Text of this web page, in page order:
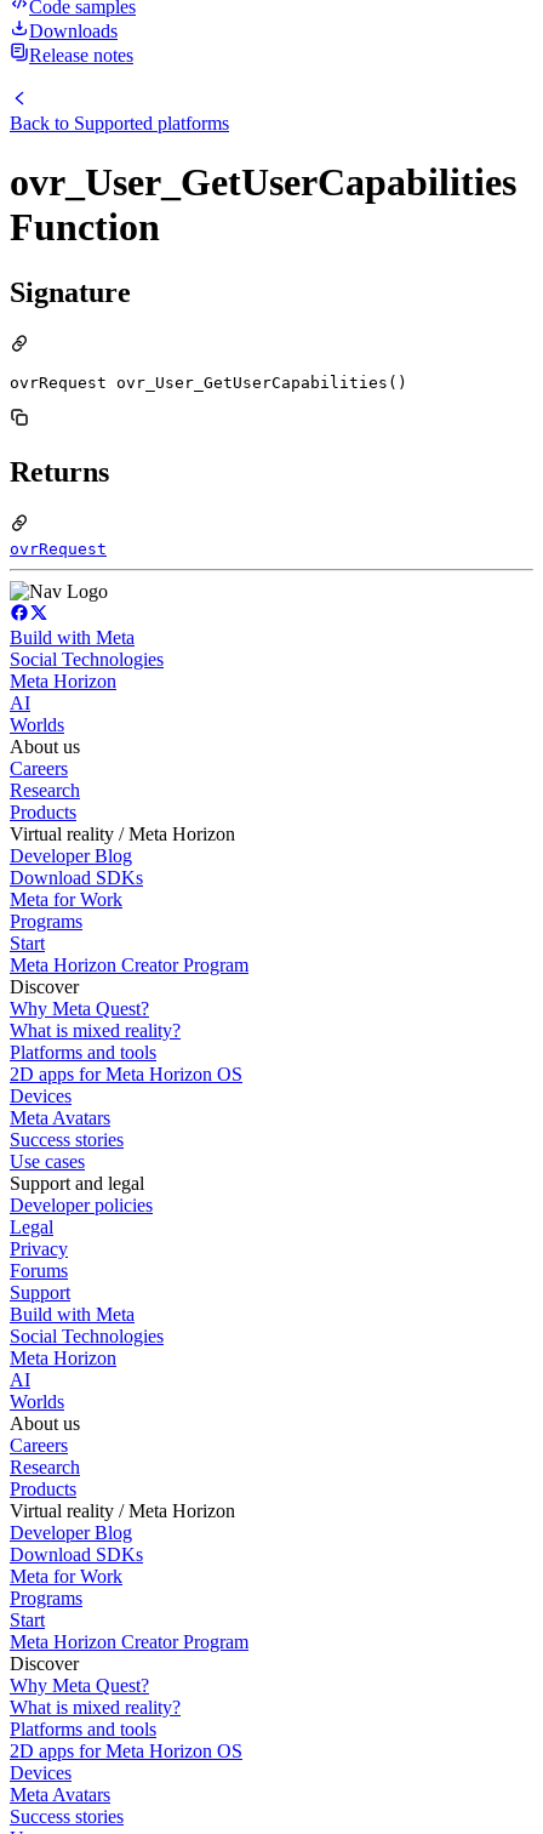
Code samples
Downloads
Release notes
Back to Supported platforms
ovr_User_GetUserCapabilities
Function
Signature
ovrRequest ovr_User_GetUserCapabilities()
Returns
ovrRequest
Build with Meta
Social Technologies
Meta Horizon
AI
Worlds
About us
Careers
Research
Products
Virtual reality / Meta Horizon
Developer Blog
Download SDKs
Meta for Work
Programs
Start
Meta Horizon Creator Program
Discover
Why Meta Quest?
What is mixed reality?
Platforms and tools
2D apps for Meta Horizon OS
Devices
Meta Avatars
Success stories
Use cases
Support and legal
Developer policies
Legal
Privacy
Forums
Support
Build with Meta
Social Technologies
Meta Horizon
AI
Worlds
About us
Careers
Research
Products
Virtual reality / Meta Horizon
Developer Blog
Download SDKs
Meta for Work
Programs
Start
Meta Horizon Creator Program
Discover
Why Meta Quest?
What is mixed reality?
Platforms and tools
2D apps for Meta Horizon OS
Devices
Meta Avatars
Success stories